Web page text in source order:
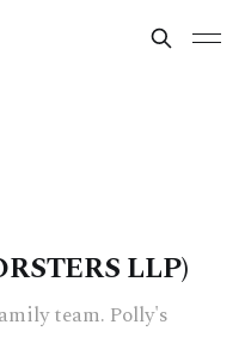
LLP)
team. Polly's